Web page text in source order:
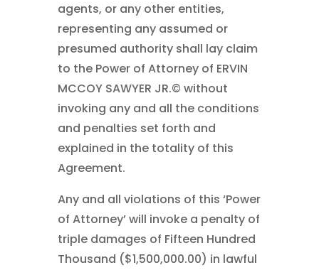
agents, or any other entities,
representing any assumed or
presumed authority shall lay claim
to the Power of Attorney of ERVIN
MCCOY SAWYER JR.© without
invoking any and all the conditions
and penalties set forth and
explained in the totality of this
Agreement.
Any and all violations of this ‘Power
of Attorney’ will invoke a penalty of
triple damages of Fifteen Hundred
Thousand ($1,500,000.00) in lawful